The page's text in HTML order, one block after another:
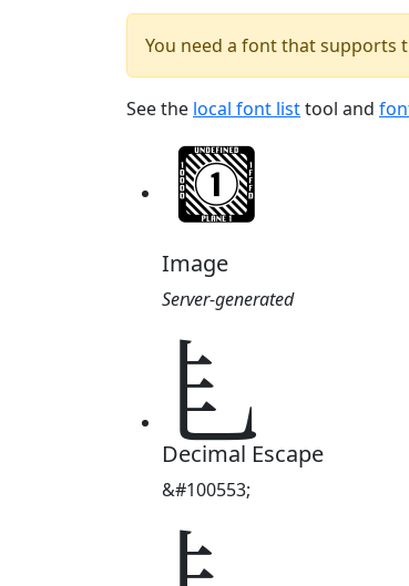
You need a font that supports
See the local font listtool and
Image
Server-generated
𘣉
Decimal Escape
&#100553;